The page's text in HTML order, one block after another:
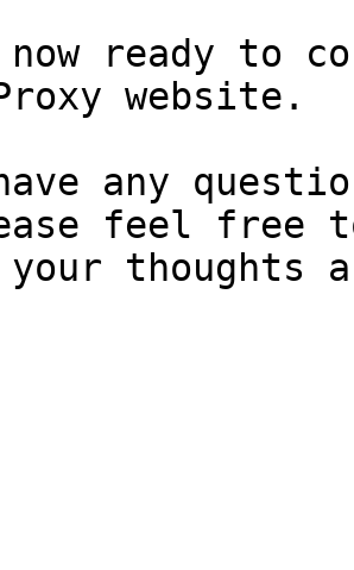
now ready to
website.
any
feel free